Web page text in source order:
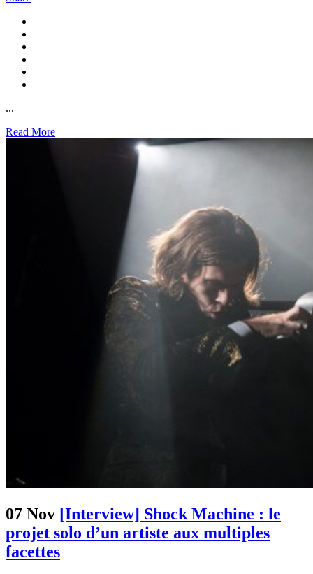
...
Read More
07 Nov [Interview] Shock Machine : le
projet solo d’un artiste aux multiples
facettes